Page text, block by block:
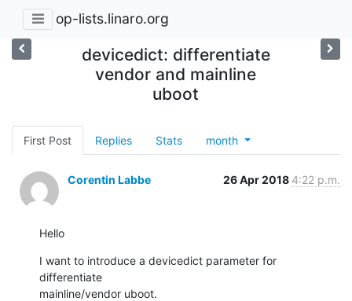
op-lists.linaro.org
devicedict: differentiate
vendor and mainline
uboot
First Post Replies Stats month
Corentin Labbe 26 Apr 2018 4:22 p.m.
Hello
I want to introduce a devicedict parameter for
differentiate
mainline/vendor uboot.